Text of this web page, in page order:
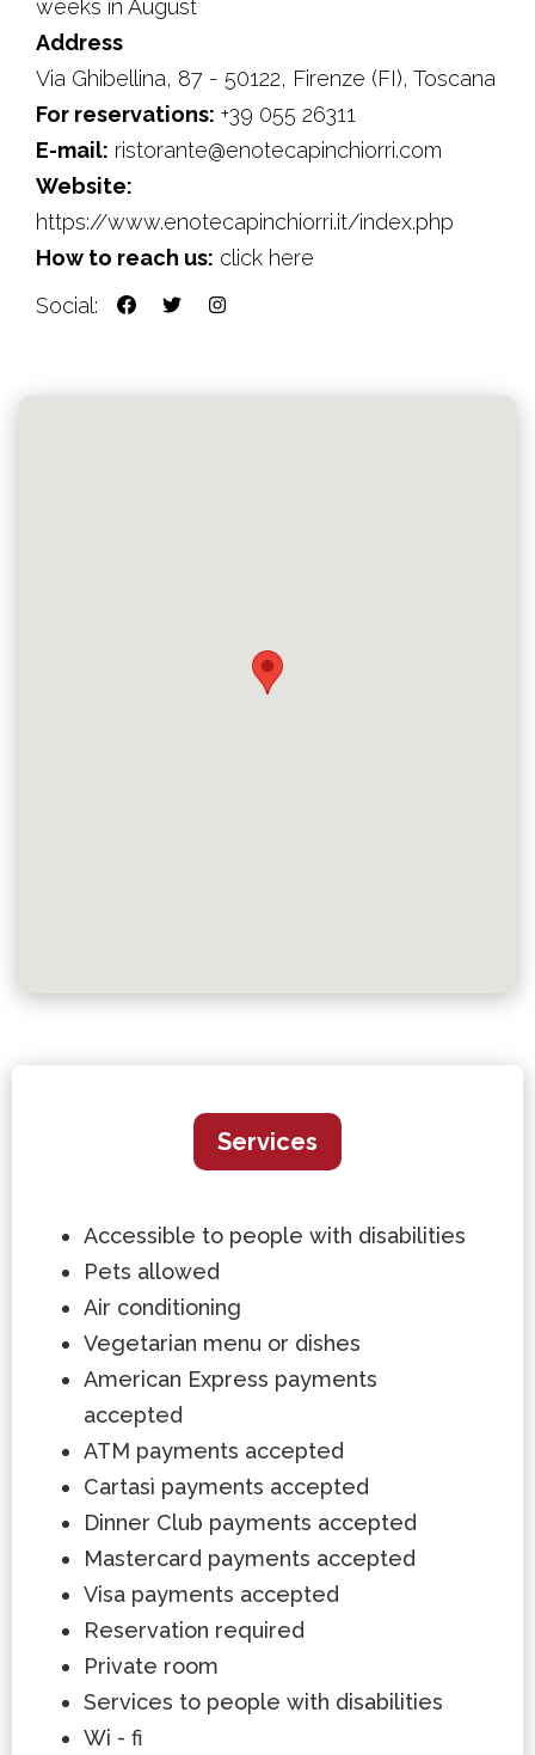
weeks in August
Address
Via Ghibellina, 87 - 50122, Firenze (FI), Toscana
For reservations: +39 055 26311
E-mail: ristorante@enotecapinchiorri.com
Website:
https://www.enotecapinchiorri.it/index.php
How to reach us: click here
Social:
Services
Accessible to people with disabilities
Pets allowed
Air conditioning
Vegetarian menu or dishes
American Express payments
accepted
ATM payments accepted
Cartasì payments accepted
Dinner Club payments accepted
Mastercard payments accepted
Visa payments accepted
Reservation required
Private room
Services to people with disabilities
Wi - fi